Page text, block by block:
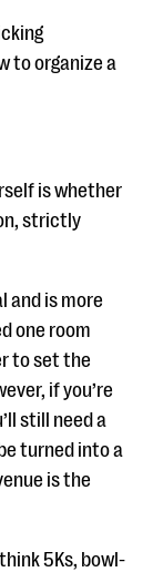
to organize a
is whether
strictly
and is more
one room
to set the
if you’re
still need a
turned into a
is the
5Ks, bowl-